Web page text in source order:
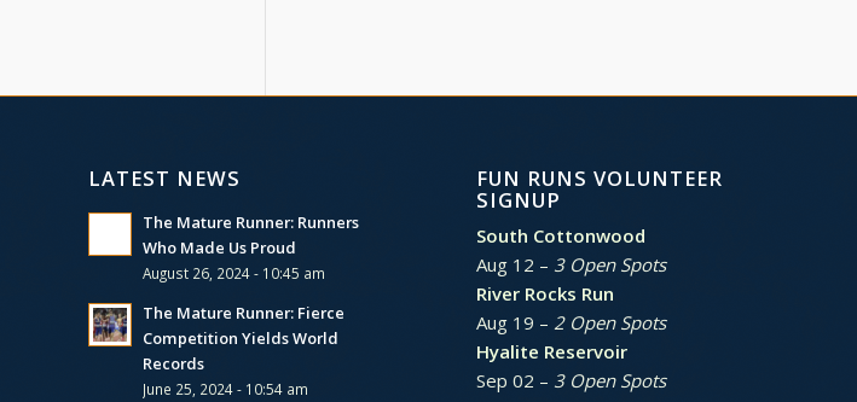
LATEST NEWS
The Mature Runner: Runners
Who Made Us Proud
August 26, 2024 - 10:45 am
The Mature Runner: Fierce
Competition Yields World
Records
June 25, 2024 - 10:54 am
FUN RUNS VOLUNTEER
SIGNUP
South Cottonwood
Aug 12 – 3 Open Spots
River Rocks Run
Aug 19 – 2 Open Spots
Hyalite Reservoir
Sep 02 – 3 Open Spots